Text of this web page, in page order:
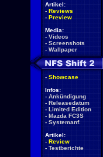
Artikel:
- Reviews
- Preview
Media:
- Videos
- Screenshots
- Wallpaper
- Showcase
Infos:
- Ankündigung
- Releasedatum
- Limited Edition
- Mazda FC3S
- Systemanf.
Artikel:
- Review
- Testberichte